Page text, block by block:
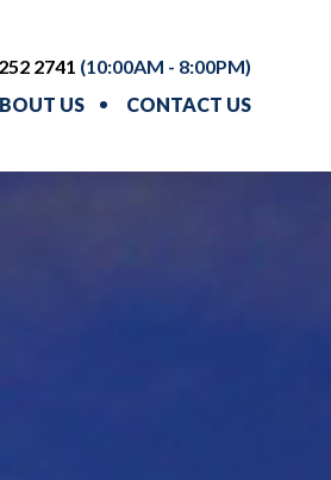
2741 (10:00AM - 8:00PM)
US CONTACT US